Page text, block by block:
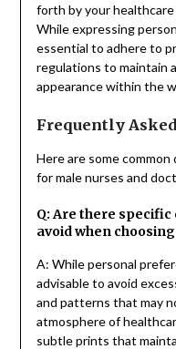
forth by your
While expressing
essential to adhere to
regulations to maintain
appearance within the
Frequently
Here are some
for male nurses and
Q: Are there
avoid when
A: While personal
advisable to avoid
and patterns that may
atmosphere of
subtle prints that